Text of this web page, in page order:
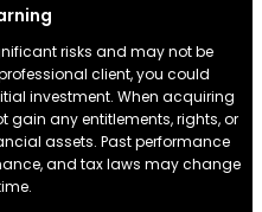
risks and may not be
client, you could
investment. When acquiring
gain any entitlements, rights, or
assets. Past performance
and tax laws may change